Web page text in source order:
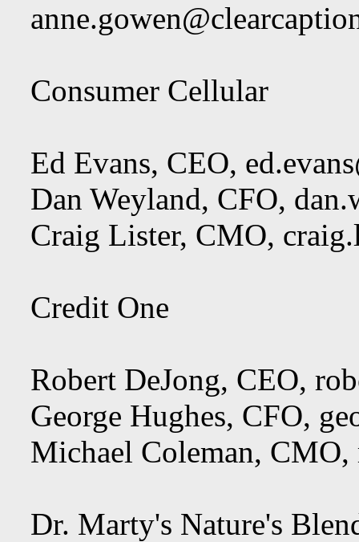
Consumer Cellular
Ed Evans, CEO,
Dan Weyland, CFO,
Craig Lister, CMO,
Credit One
Robert DeJong, CEO,
George Hughes, CFO,
Michael Coleman, CMO,
Dr. Marty's Nature's